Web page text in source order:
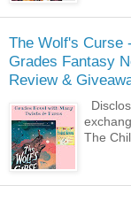
The Wolf's Curse
Grades Fantasy
Review &
The